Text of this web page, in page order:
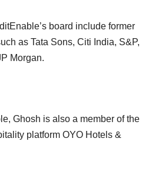
board include former
as Tata Sons, Citi India, S&P,
Morgan.
Ghosh is also a member of the
platform OYO Hotels &